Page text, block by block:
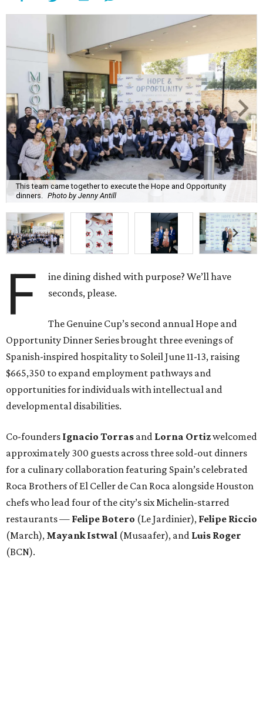
This team came together to execute the Hope and Opportunity
dinners. Photo by Jenny Antill
F
ine dining dished with purpose? We’ll have
seconds, please.
The Genuine Cup’s second annual Hope and
Opportunity Dinner Series brought three evenings of
Spanish-inspired hospitality to Soleil June 11-13, raising
$665,350 to expand employment pathways and
opportunities for individuals with intellectual and
developmental disabilities.
Co-founders Ignacio Torras and Lorna Ortizwelcomed
approximately 300 guests across three sold-out dinners
for a culinary collaboration featuring Spain’s celebrated
Roca Brothers of El Celler de Can Roca alongside Houston
chefs who lead four of the city’s six Michelin-starred
restaurants — Felipe Botero (Le Jardinier), Felipe Riccio
(March), Mayank Istwal (Musaafer), and Luis Roger
(BCN).